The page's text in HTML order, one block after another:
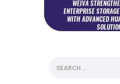
WEIVA
ENTERPRISE
WITH ADVANCED
for: